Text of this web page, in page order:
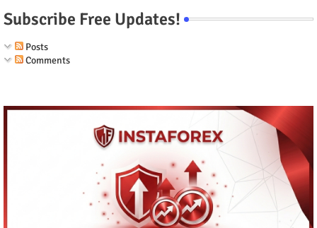
Subscribe Free Updates!
Posts
Comments